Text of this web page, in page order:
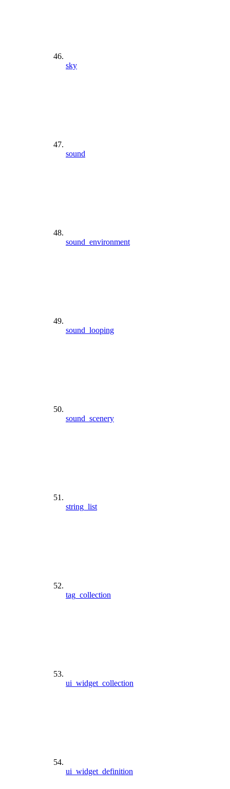
sky
sound
sound_environment
sound_looping
sound_scenery
string_list
tag_collection
ui_widget_collection
ui_widget_definition